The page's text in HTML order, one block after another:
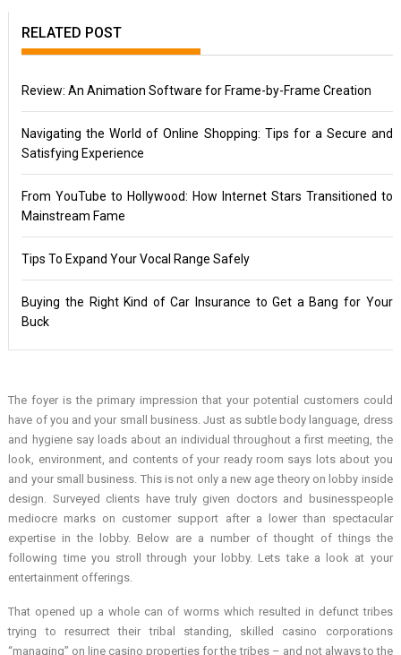
RELATED POST
Review: An Animation Software for Frame-by-Frame Creation
Navigating the World of Online Shopping: Tips for a Secure and
Satisfying Experience
From YouTube to Hollywood: How Internet Stars Transitioned to
Mainstream Fame
Tips To Expand Your Vocal Range Safely
Buying the Right Kind of Car Insurance to Get a Bang for Your
Buck
The foyer is the primary impression that your potential customers could
have of you and your small business. Just as subtle body language, dress
and hygiene say loads about an individual throughout a first meeting, the
look, environment, and contents of your ready room says lots about you
and your small business. This is not only a new age theory on lobby inside
design. Surveyed clients have truly given doctors and businesspeople
mediocre marks on customer support after a lower than spectacular
expertise in the lobby. Below are a number of thought of things the
following time you stroll through your lobby. Lets take a look at your
entertainment offerings.
That opened up a whole can of worms which resulted in defunct tribes
trying to resurrect their tribal standing, skilled casino corporations
“managing” on line casino properties for the tribes – and not always to the